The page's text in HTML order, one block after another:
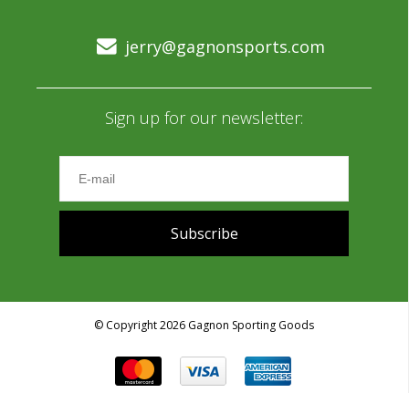
jerry@gagnonsports.com
Sign up for our newsletter:
Subscribe
© Copyright 2026 Gagnon Sporting Goods